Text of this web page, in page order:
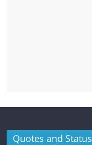
Quotes and Status